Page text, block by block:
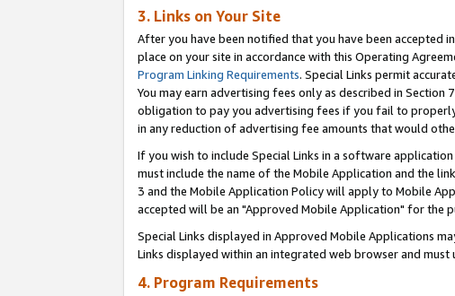
3. Links on Your Site
After you have been notified that you have been accepted
place on your site in accordance with this Operating
Program Linking Requirements. Special Links permit
You may earn advertising fees only as described in
obligation to pay you advertising fees if you fail to
in any reduction of advertising fee amounts that would
If you wish to include Special Links in a software
must include the name of the Mobile Application and the
3 and the Mobile Application Policy will apply to Mobile
accepted will be an "Approved Mobile Application" for the
Special Links displayed in Approved Mobile Applications
Links displayed within an integrated web browser and
4. Program Requirements